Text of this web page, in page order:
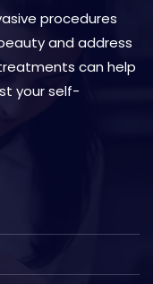
procedures
and address
can help
your self-